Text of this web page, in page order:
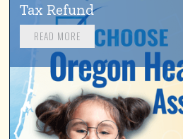
Tax Refund
READ MORE